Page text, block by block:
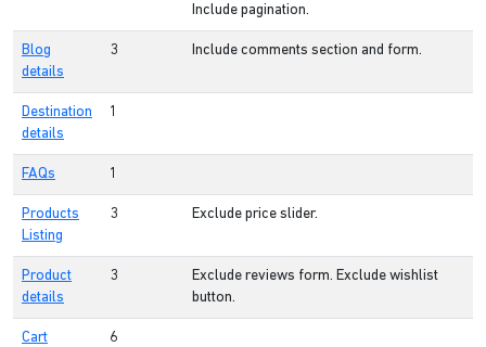
Include pagination.
Blog
details
3 Include comments section and form.
Destination
details
1
FAQs 1
Products
Listing
3 Exclude price slider.
Product
details
3
Exclude reviews form. Exclude wishlist
button.
Cart 6